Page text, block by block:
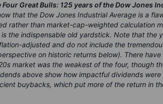
Four Great Bulls: 125 years of the Dow Jones
that the Dow Jones Industrial Average is a
rather than market-cap-weighted calculation
the indispensable old yardstick. Note that the
adjusted and do not include the
on historic returns below). There
market was the weakest of the four, though
above show how impactful dividends
buybacks, which put more of the return in